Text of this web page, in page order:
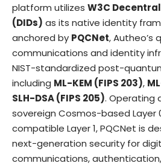
platform utilizes W3C
(DIDs) as its native identity
anchored by PQCNet, Autheo’s
communications and identity
NIST-standardized post-
including ML-KEM (FIPS 203),
SLH-DSA (FIPS 205). Operating
sovereign Cosmos-based Layer
compatible Layer 1, PQCNet is
next-generation security for
communications,